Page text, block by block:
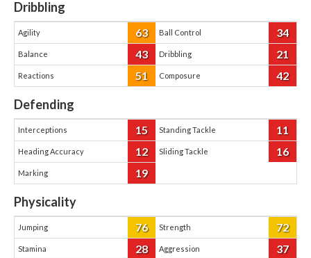
Dribbling
Agility 63 Ball Control 34
Balance 43 Dribbling 21
Reactions 51 Composure 42
Defending
Interceptions 15 Standing Tackle 11
Heading Accuracy 12 Sliding Tackle 16
Marking 19
Physicality
Jumping 76 Strength 72
Stamina 28 Aggression 37